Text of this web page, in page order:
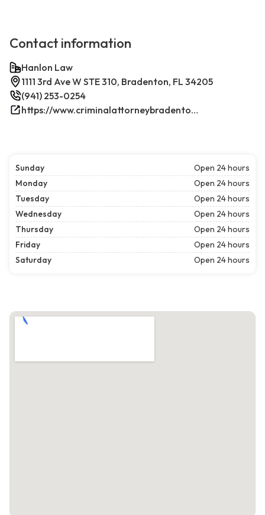
Contact information
Hanlon Law
1111 3rd Ave W STE 310, Bradenton, FL 34205
(941) 253-0254
https://www.criminalattorneybradenton.net/
Sunday
Open 24 hours
Monday
Open 24 hours
Tuesday
Open 24 hours
Wednesday
Open 24 hours
Thursday
Open 24 hours
Friday
Open 24 hours
Saturday
Open 24 hours